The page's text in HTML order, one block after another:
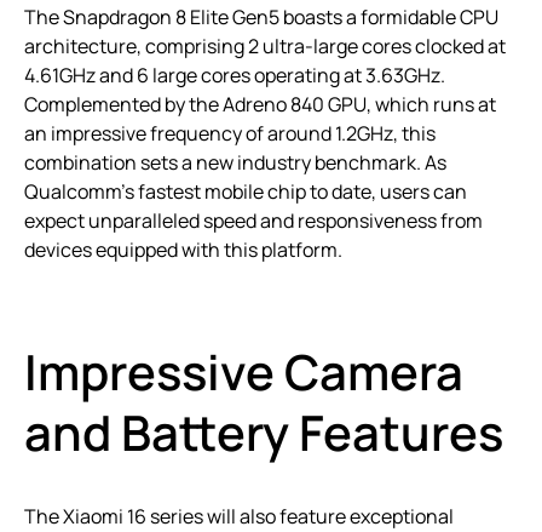
The Snapdragon 8 Elite Gen5 boasts a formidable CPU
architecture, comprising 2 ultra-large cores clocked at
4.61GHz and 6 large cores operating at 3.63GHz.
Complemented by the Adreno 840 GPU, which runs at
an impressive frequency of around 1.2GHz, this
combination sets a new industry benchmark. As
Qualcomm’s fastest mobile chip to date, users can
expect unparalleled speed and responsiveness from
devices equipped with this platform.
Impressive Camera
and Battery Features
The Xiaomi 16 series will also feature exceptional